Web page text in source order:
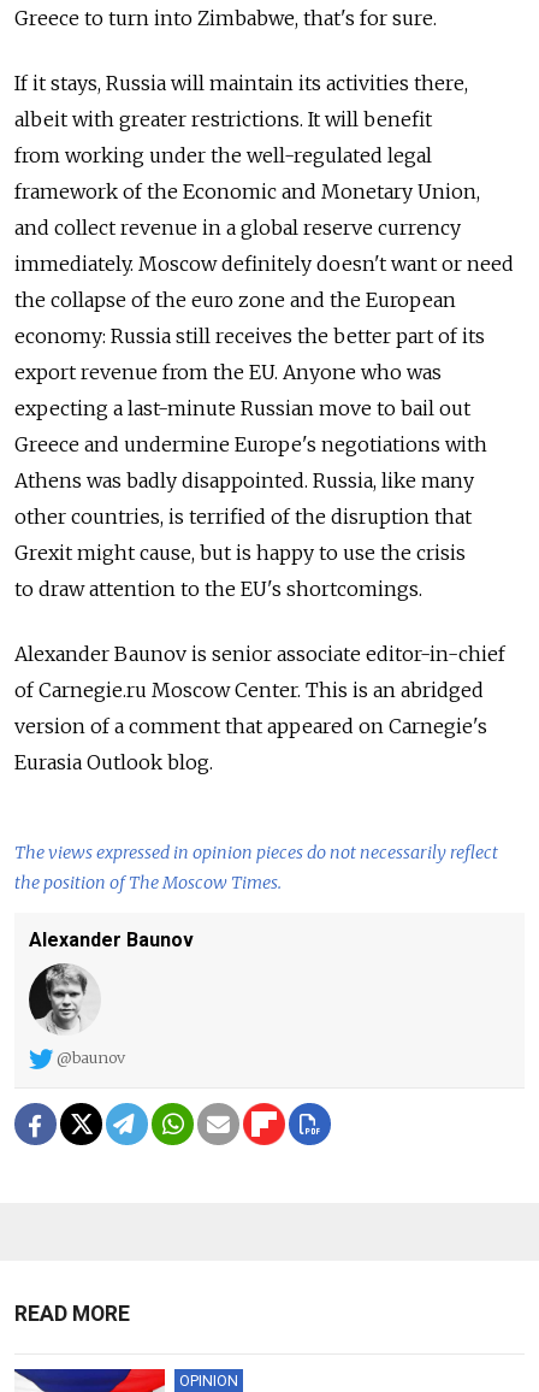
Greece to turn into Zimbabwe, that's for sure.
If it stays, Russia will maintain its activities there,
albeit with greater restrictions. It will benefit
from working under the well-regulated legal
framework of the Economic and Monetary Union,
and collect revenue in a global reserve currency
immediately. Moscow definitely doesn't want or need
the collapse of the euro zone and the European
economy: Russia still receives the better part of its
export revenue from the EU. Anyone who was
expecting a last-minute Russian move to bail out
Greece and undermine Europe's negotiations with
Athens was badly disappointed. Russia, like many
other countries, is terrified of the disruption that
Grexit might cause, but is happy to use the crisis
to draw attention to the EU's shortcomings.
Alexander Baunov is senior associate editor-in-chief
of Carnegie.ru Moscow Center. This is an abridged
version of a comment that appeared on Carnegie's
Eurasia Outlook blog.
The views expressed in opinion pieces do not necessarily reflect
the position of The Moscow Times.
Alexander Baunov
@baunov
READ MORE
OPINION